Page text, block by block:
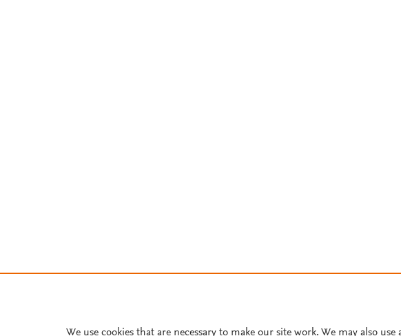
We use cookies that are necessary to make our site work. We may also